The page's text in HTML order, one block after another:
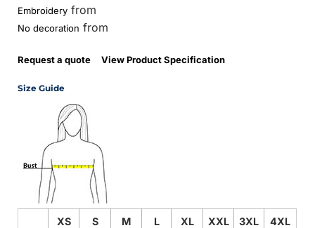
Embroidery from
No decoration from
Request a quote View Product Specification
Size Guide
XS S M L XL XXL 3XL 4XL